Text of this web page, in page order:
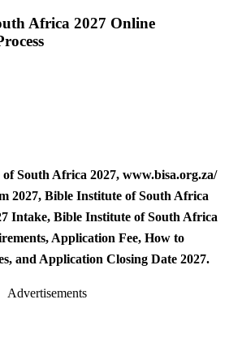
Africa 2027 Online
South Africa 2027, www.bisa.org.za/
2027, Bible Institute of South Africa
Intake, Bible Institute of South Africa
Application Fee, How to
and Application Closing Date 2027.
Advertisements